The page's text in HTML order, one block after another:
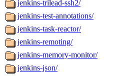
jenkins-trilead-ssh2/
jenkins-test-annotations/
jenkins-task-reactor/
jenkins-remoting/
jenkins-memory-monitor/
jenkins-json/